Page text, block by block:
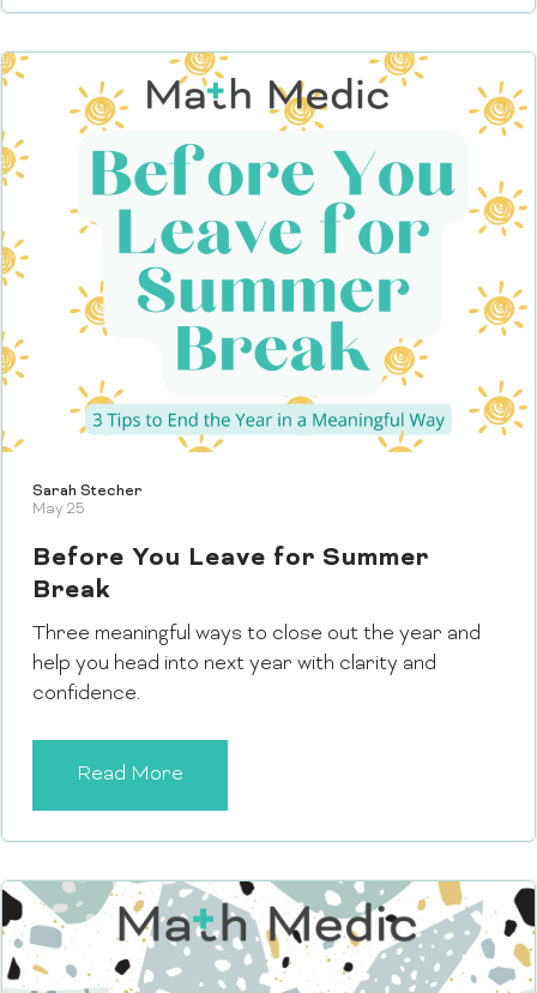
Sarah Stecher
May 25
Before You Leave for Summer
Break
Three meaningful ways to close out the year and
help you head into next year with clarity and
confidence.
Read More